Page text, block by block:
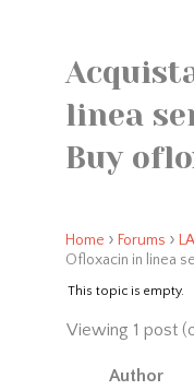
linea
Buy
Home › Forums ›
Ofloxacin in linea
This topic is empty.
Viewing 1 post
Author